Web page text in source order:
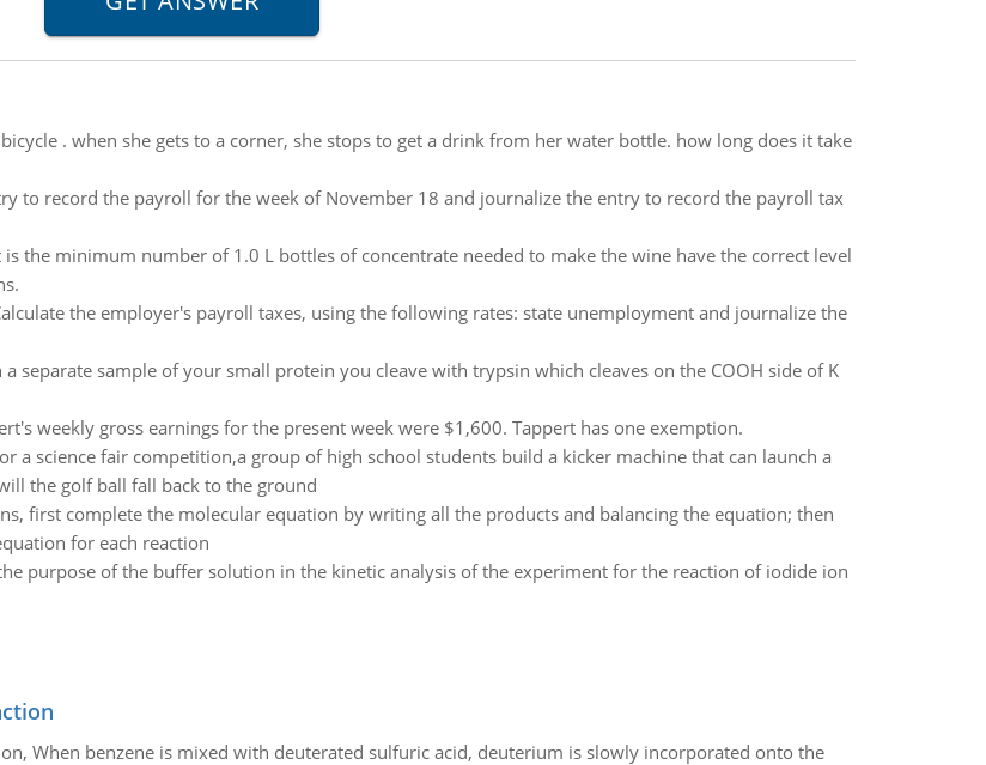
. when she gets to a corner, she stops to get a drink from her water bottle. how long does it take
to record the payroll for the week of November 18 and journalize the entry to record the payroll tax
is the minimum number of 1.0 L bottles of concentrate needed to make the wine have the correct level
the employer's payroll taxes, using the following rates: state unemployment and journalize the
a separate sample of your small protein you cleave with trypsin which cleaves on the COOH side of K
weekly gross earnings for the present week were $1,600. Tappert has one exemption.
a science fair competition,a group of high school students build a kicker machine that can launch a
the golf ball fall back to the ground
first complete the molecular equation by writing all the products and balancing the equation; then
for each reaction
purpose of the buffer solution in the kinetic analysis of the experiment for the reaction of iodide ion
When benzene is mixed with deuterated sulfuric acid, deuterium is slowly incorporated onto the